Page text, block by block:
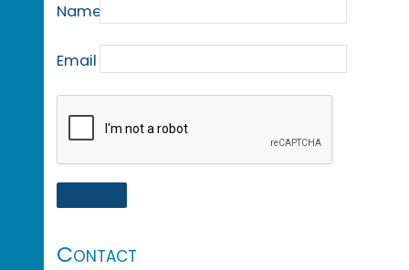
Name
Email
Contact